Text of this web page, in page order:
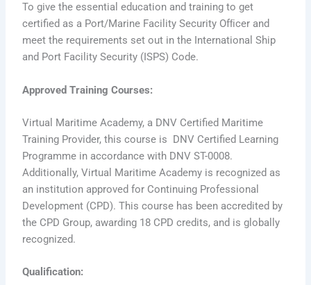
To give the essential education and training to get
certified as a Port/Marine Facility Security Ofﬁcer and
meet the requirements set out in the International Ship
and Port Facility Security (ISPS) Code.
Approved Training Courses:
Virtual Maritime Academy, a DNV Certified Maritime
Training Provider, this course is DNV Certified Learning
Programme in accordance with DNV ST-0008.
Additionally, Virtual Maritime Academy is recognized as
an institution approved for Continuing Professional
Development (CPD). This course has been accredited by
the CPD Group, awarding 18 CPD credits, and is globally
recognized.
Qualification: